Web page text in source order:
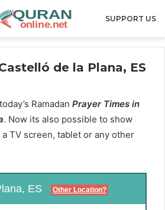
SUPPORT US
de la Plana, ES
Ramadan Prayer Times in
. Now its also possible to show
a TV screen, tablet or any other
ES Other Location?